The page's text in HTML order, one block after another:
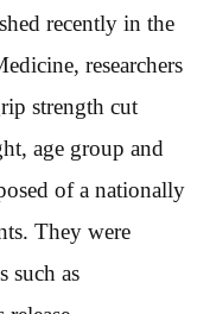
recently in the
researchers
strength cut
age group and
of a nationally
They were
such as